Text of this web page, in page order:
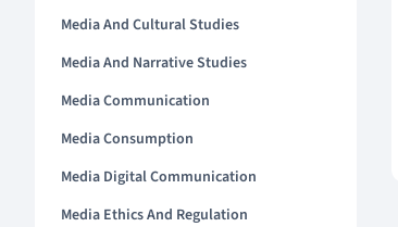
Media And Cultural Studies
Media And Narrative Studies
Media Communication
Media Consumption
Media Digital Communication
Media Ethics And Regulation